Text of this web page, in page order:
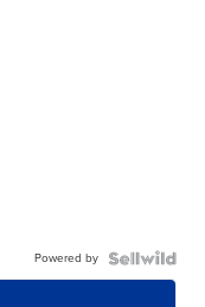
Powered by